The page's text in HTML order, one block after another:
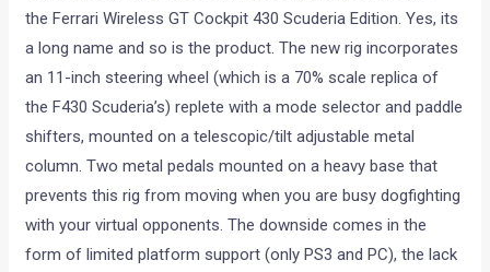
the Ferrari Wireless GT Cockpit 430 Scuderia Edition. Yes, its
a long name and so is the product. The new rig incorporates
an 11-inch steering wheel (which is a 70% scale replica of
the F430 Scuderia’s) replete with a mode selector and paddle
shifters, mounted on a telescopic/tilt adjustable metal
column. Two metal pedals mounted on a heavy base that
prevents this rig from moving when you are busy dogfighting
with your virtual opponents. The downside comes in the
form of limited platform support (only PS3 and PC), the lack